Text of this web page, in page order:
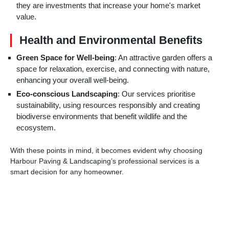
they are investments that increase your home's market
value.
Health and Environmental Benefits
Green Space for Well-being: An attractive garden offers a
space for relaxation, exercise, and connecting with nature,
enhancing your overall well-being.
Eco-conscious Landscaping: Our services prioritise
sustainability, using resources responsibly and creating
biodiverse environments that benefit wildlife and the
ecosystem.
With these points in mind, it becomes evident why choosing
Harbour Paving & Landscaping’s professional services is a
smart decision for any homeowner.